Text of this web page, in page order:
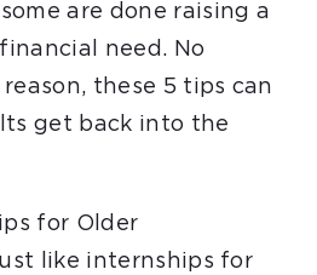
are done raising a
need. No
these 5 tips can
get back into the
for Older
like internships for